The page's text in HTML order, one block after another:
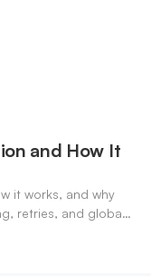
and How It
it works, and why
retries, and global